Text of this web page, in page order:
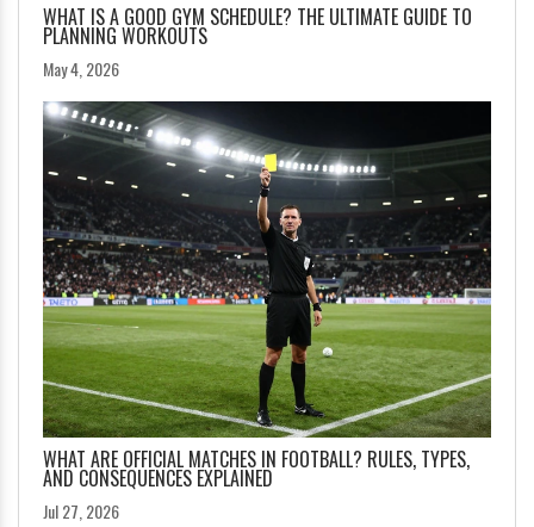
WHAT IS A GOOD GYM SCHEDULE? THE ULTIMATE GUIDE TO
PLANNING WORKOUTS
May 4, 2026
WHAT ARE OFFICIAL MATCHES IN FOOTBALL? RULES, TYPES,
AND CONSEQUENCES EXPLAINED
Jul 27, 2026